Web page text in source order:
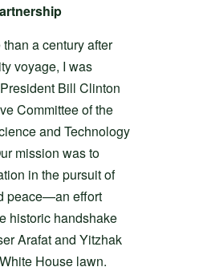
a century after
voyage, I was
Bill Clinton
Committee of the
and Technology
mission was to
in the pursuit of
peace—an effort
historic handshake
Arafat and Yitzhak
House lawn.